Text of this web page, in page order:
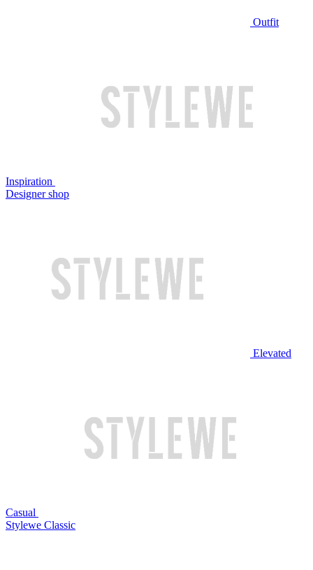
Outfit
Inspiration
Designer shop
Elevated
Casual
Stylewe Classic